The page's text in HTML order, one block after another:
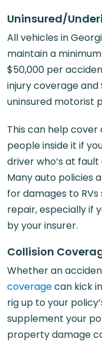
Uninsured/
All vehicles in
maintain a
$50,000 per
injury coverage
uninsured motorist
This can help
people inside it if
driver who’s at
Many auto policies
for damages to
repair, especially if
by your insurer.
Collision
Whether an
coveragecan kick
rig up to your
supplement your
property damage